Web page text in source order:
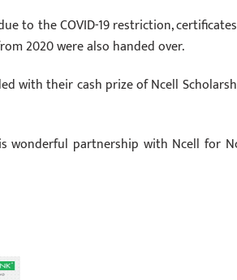
to the COVID-19 restriction,
2020 were also handed over.
with their cash prize of Ncell
wonderful partnership with Ncell for